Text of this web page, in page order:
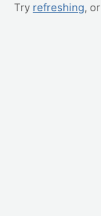
Try refreshing, or